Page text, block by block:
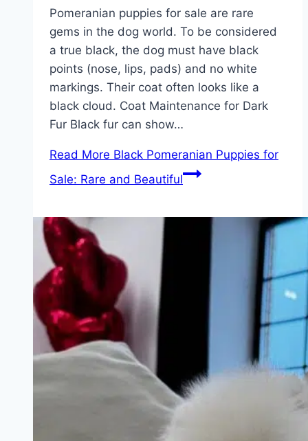
Pomeranian puppies for sale are rare
gems in the dog world. To be considered
a true black, the dog must have black
points (nose, lips, pads) and no white
markings. Their coat often looks like a
black cloud. Coat Maintenance for Dark
Fur Black fur can show…
Read More Black Pomeranian Puppies for
Sale: Rare and Beautiful